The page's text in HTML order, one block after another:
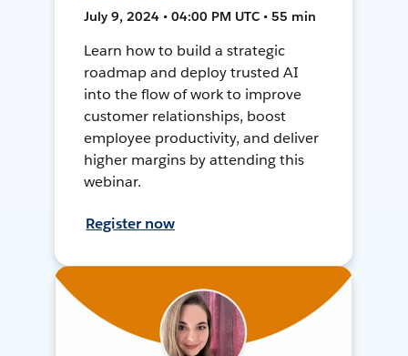
July 9, 2024 • 04:00 PM UTC • 55 min
Learn how to build a strategic
roadmap and deploy trusted AI
into the flow of work to improve
customer relationships, boost
employee productivity, and deliver
higher margins by attending this
webinar.
Register now